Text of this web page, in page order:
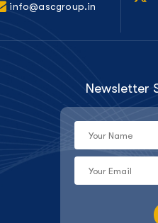
info@ascgroup.in
Newsletter